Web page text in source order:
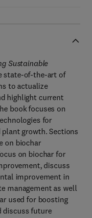
Sustainable
state-of-the-art of
to actualize
highlight current
book focuses on
for
growth. Sections
on biochar
on biochar for
discuss
improvement in
management as well
used for boosting
discuss future